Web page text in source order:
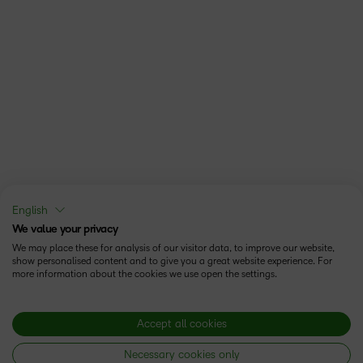
English
We value your privacy
We may place these for analysis of our visitor data, to improve our website,
show personalised content and to give you a great website experience. For
more information about the cookies we use open the settings.
Accept all cookies
Necessary cookies only